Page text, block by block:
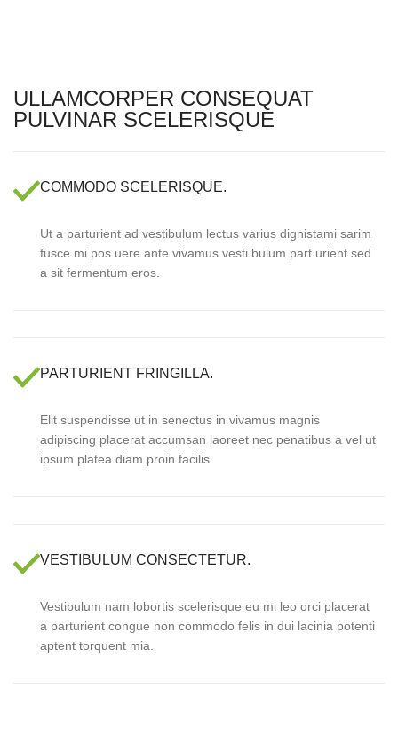
ULLAMCORPER CONSEQUAT
PULVINAR SCELERISQUE
COMMODO SCELERISQUE.
Ut a parturient ad vestibulum lectus varius dignistami sarim
fusce mi pos uere ante vivamus vesti bulum part urient sed
a sit fermentum eros.
PARTURIENT FRINGILLA.
Elit suspendisse ut in senectus in vivamus magnis
adipiscing placerat accumsan laoreet nec penatibus a vel ut
ipsum platea diam proin facilis.
VESTIBULUM CONSECTETUR.
Vestibulum nam lobortis scelerisque eu mi leo orci placerat
a parturient congue non commodo felis in dui lacinia potenti
aptent torquent mia.